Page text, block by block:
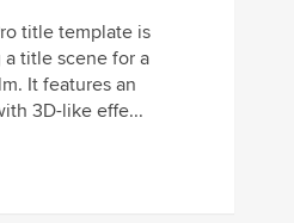
title template is
title scene for a
It features an
3D-like effe...